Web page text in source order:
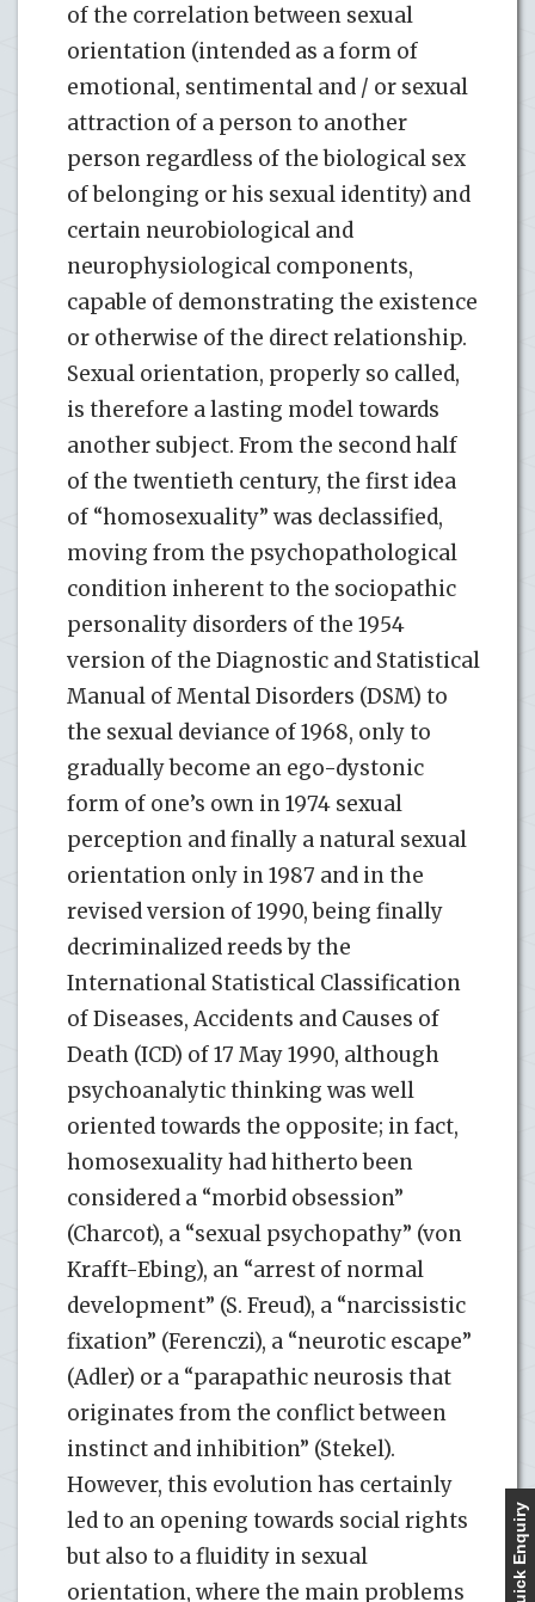
of the correlation between sexual
orientation (intended as a form of
emotional, sentimental and / or sexual
attraction of a person to another
person regardless of the biological sex
of belonging or his sexual identity) and
certain neurobiological and
neurophysiological components,
capable of demonstrating the existence
or otherwise of the direct relationship.
Sexual orientation, properly so called,
is therefore a lasting model towards
another subject. From the second half
of the twentieth century, the first idea
of “homosexuality” was declassified,
moving from the psychopathological
condition inherent to the sociopathic
personality disorders of the 1954
version of the Diagnostic and Statistical
Manual of Mental Disorders (DSM) to
the sexual deviance of 1968, only to
gradually become an ego-dystonic
form of one’s own in 1974 sexual
perception and finally a natural sexual
orientation only in 1987 and in the
revised version of 1990, being finally
decriminalized reeds by the
International Statistical Classification
of Diseases, Accidents and Causes of
Death (ICD) of 17 May 1990, although
psychoanalytic thinking was well
oriented towards the opposite; in fact,
homosexuality had hitherto been
considered a “morbid obsession”
(Charcot), a “sexual psychopathy” (von
Krafft-Ebing), an “arrest of normal
development” (S. Freud), a “narcissistic
fixation” (Ferenczi), a “neurotic escape”
(Adler) or a “parapathic neurosis that
originates from the conflict between
instinct and inhibition” (Stekel).
However, this evolution has certainly
led to an opening towards social rights
but also to a fluidity in sexual
orientation, where the main problems
Quick Enquiry